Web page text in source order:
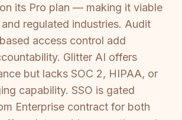
its Pro plan — making it viable
regulated industries. Audit
access control add
Glitter AI offers
but lacks SOC 2, HIPAA, or
capability. SSO is gated
Enterprise contract for both